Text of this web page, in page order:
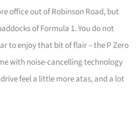
office out of Robinson Road, but
of Formula 1. You do not
to enjoy that bit of flair – the P Zero
with noise-cancelling technology
feel a little more atas, and a lot